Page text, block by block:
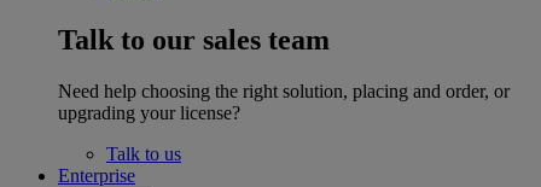
Talk to our sales team
Need help choosing the right solution, placing and order, or
upgrading your license?
Talk to us
Enterprise